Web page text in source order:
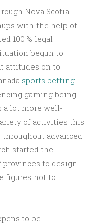
Nova Scotia
with the help of
100 % legal
begun to
attitudes on to
sports betting
gaming being
a lot more well-
of activities this
advanced
started the
provinces to design
figures not to
to be